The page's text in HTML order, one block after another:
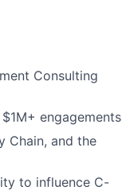
Consulting
engagements
Chain, and the
to influence C-